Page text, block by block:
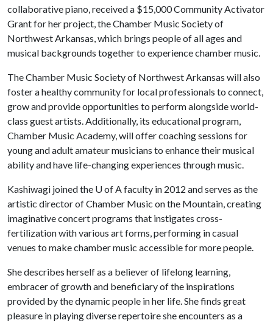
collaborative piano, received a $15,000 Community Activator
Grant for her project, the Chamber Music Society of
Northwest Arkansas, which brings people of all ages and
musical backgrounds together to experience chamber music.
The Chamber Music Society of Northwest Arkansas will also
foster a healthy community for local professionals to connect,
grow and provide opportunities to perform alongside world-
class guest artists. Additionally, its educational program,
Chamber Music Academy, will offer coaching sessions for
young and adult amateur musicians to enhance their musical
ability and have life-changing experiences through music.
Kashiwagi joined the U of Afaculty in 2012 and serves as the
artistic director of Chamber Music on the Mountain, creating
imaginative concert programs that instigates cross-
fertilization with various art forms, performing in casual
venues to make chamber music accessible for more people.
She describes herself as a believer of lifelong learning,
embracer of growth and beneficiary of the inspirations
provided by the dynamic people in her life. She finds great
pleasure in playing diverse repertoire she encounters as a